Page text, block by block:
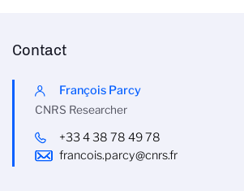
Contact
François Parcy
CNRS Researcher
+33 4 38 78 49 78
francois.parcy@cnrs.fr